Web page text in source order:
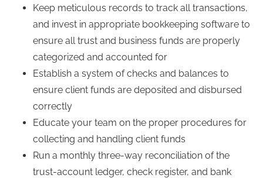
Keep meticulous records to track all transactions,
and invest in appropriate bookkeeping software to
ensure all trust and business funds are properly
categorized and accounted for
Establish a system of checks and balances to
ensure client funds are deposited and disbursed
correctly
Educate your team on the proper procedures for
collecting and handling client funds
Run a monthly three-way reconciliation of the
trust-account ledger, check register, and bank